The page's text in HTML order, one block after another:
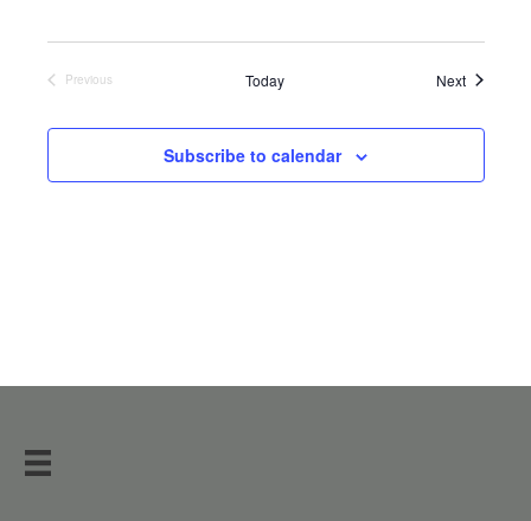
Previous
Today NextEvents
Subscribe to calendar